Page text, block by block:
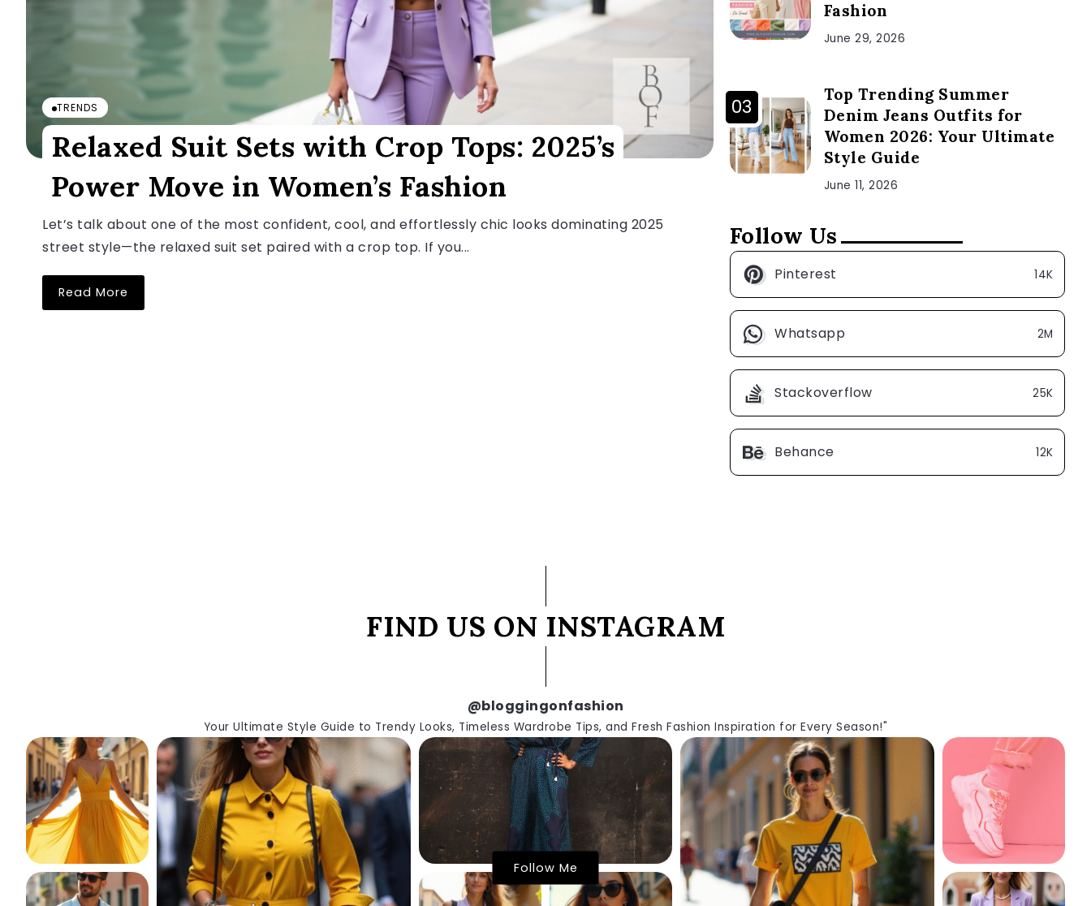
TRENDS
Relaxed Suit Sets with Crop Tops: 2025’s
Power Move in Women’s Fashion
Let’s talk about one of the most confident, cool, and effortlessly chic looks dominating 2025
street style—the relaxed suit set paired with a crop top. If you...
Read More
Fashion
June 29, 2026
Top Trending Summer
Denim Jeans Outfits for
Women 2026: Your Ultimate
Style Guide
June 11, 2026
Follow Us
Pinterest 14K
Whatsapp 2M
Stackoverflow 25K
Behance 12K
FIND US ON INSTAGRAM
@bloggingonfashion
Your Ultimate Style Guide to Trendy Looks, Timeless Wardrobe Tips, and Fresh Fashion Inspiration for Every Season!"
Follow Me